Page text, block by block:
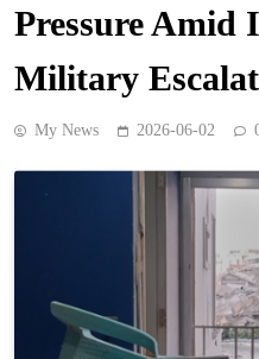
Pressure Amid
Military
My News 2026-06-02